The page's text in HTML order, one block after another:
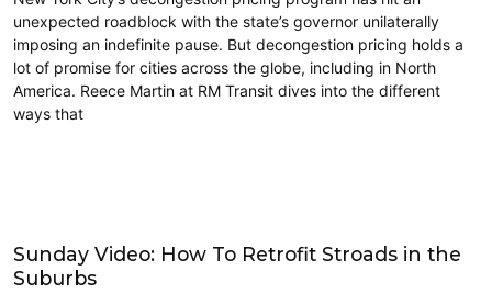
unexpected roadblock with the state’s governor unilaterally
imposing an indefinite pause. But decongestion pricing holds a
lot of promise for cities across the globe, including in North
America. Reece Martin at RM Transit dives into the different
ways that
Sunday Video: How To Retrofit Stroads in the
Suburbs